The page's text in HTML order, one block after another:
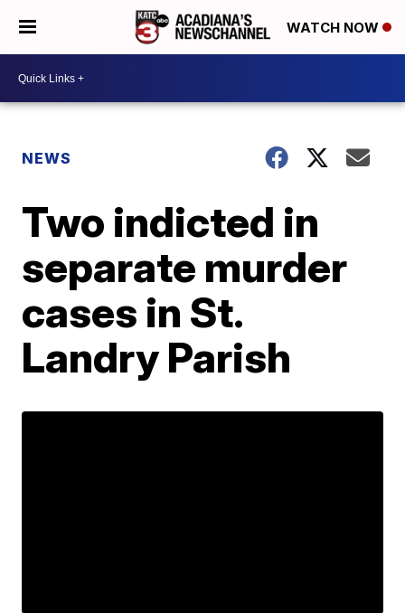
WATCH NOW
NEWS
Two indicted in
separate murder
cases in St.
Landry Parish